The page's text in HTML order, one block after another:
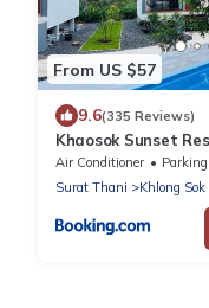
From US $57
9.6(335 Reviews)
Khaosok Sunset
Air Conditioner Parking
Surat Thani
Khlong Sok